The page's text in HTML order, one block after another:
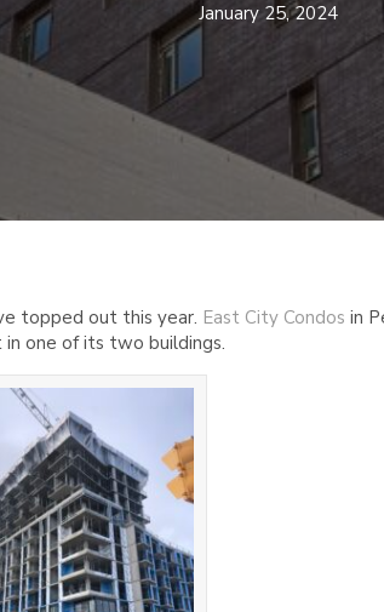
January 25, 2024
topped out this year. East City Condos in
in one of its two buildings.